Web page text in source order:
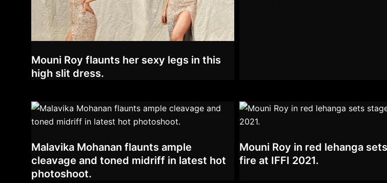
Mouni Roy flaunts her sexy legs in this
high slit dress.
Malavika Mohanan flaunts ample
cleavage and toned midriff in latest hot
photoshoot.
Mouni Roy in red lehanga
fire at IFFI 2021.